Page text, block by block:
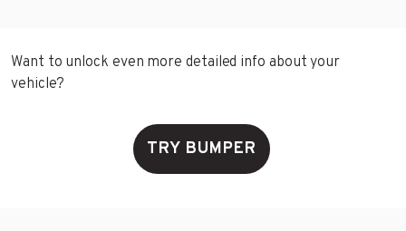
Want to unlock even more detailed info about your
vehicle?
TRY BUMPER